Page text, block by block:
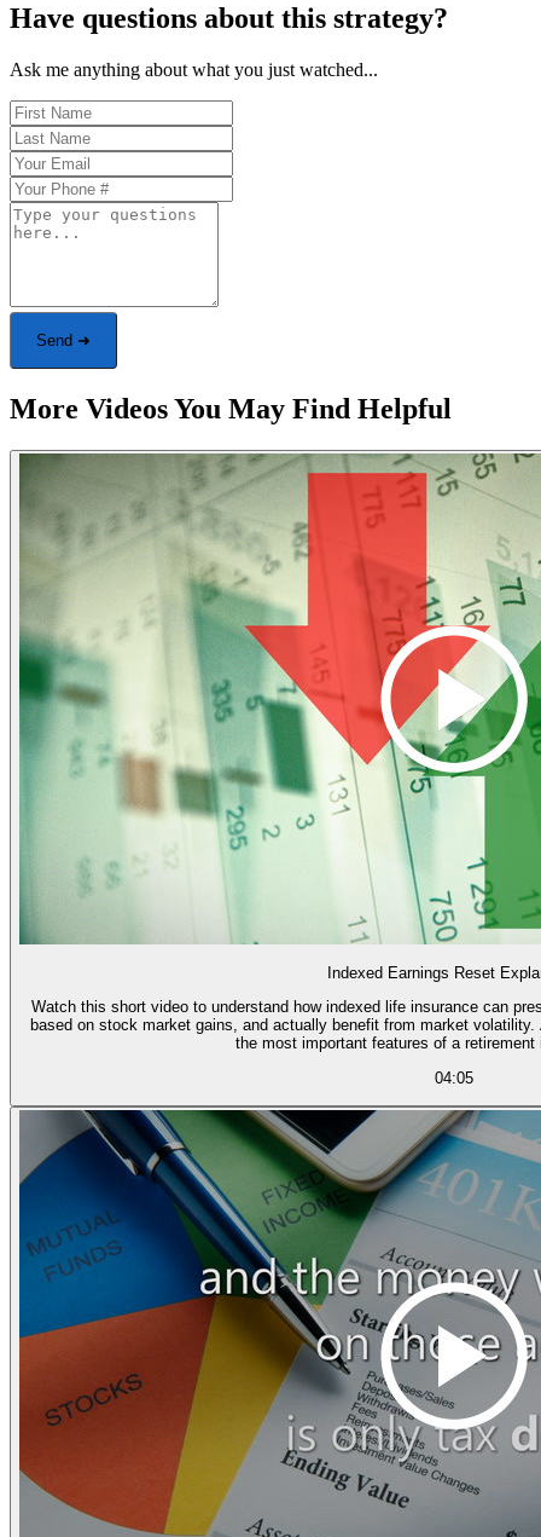
Have questions about this strategy?
Ask me anything about what you just watched...
Send ➜
More Videos You May Find Helpful
Indexed Earnings Reset
Watch this short video to understand how indexed life insurance can
based on stock market gains, and actually benefit from market volatility. And learn how the "point to point reset" is one of
the most important features of a retirement
04:05